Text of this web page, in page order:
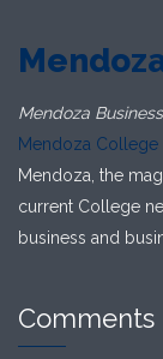
Mendoza Business
Mendoza College
Mendoza, the
current College
business and
Comments